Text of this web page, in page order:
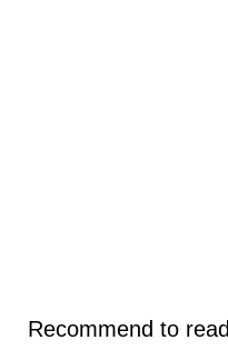
Recommend to read